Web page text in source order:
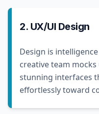
2. UX/UI Design
Design is
creative team
stunning interfaces
effortlessly toward